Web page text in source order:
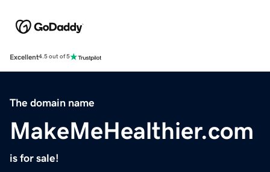
Excellent4.5 out of 5
The domain name
MakeMeHealthier.com
is for sale!